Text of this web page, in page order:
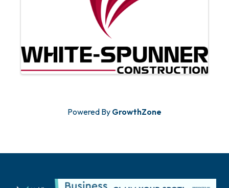
Powered By GrowthZone